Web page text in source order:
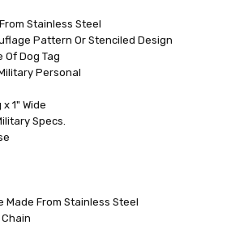
Stainless Steel
Pattern Or Stenciled Design
Of Dog Tag
Personal
1" Wide
Specs.
Made From Stainless Steel